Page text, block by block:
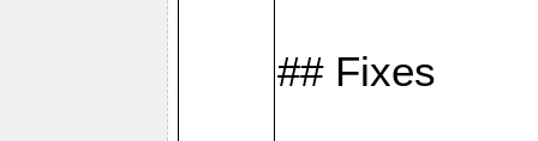
## Fixes